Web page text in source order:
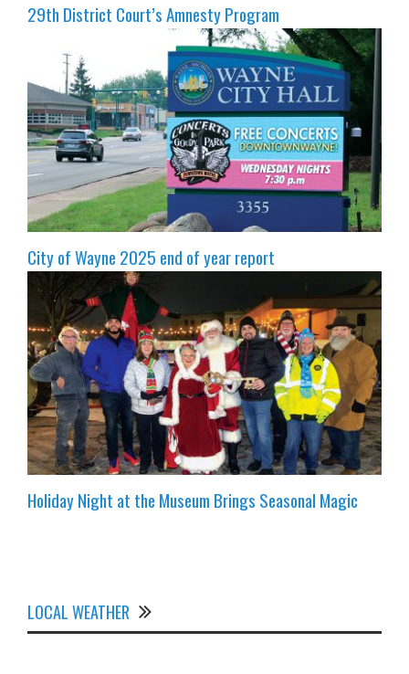
29th District Court’s Amnesty Program
City of Wayne 2025 end of year report
Holiday Night at the Museum Brings Seasonal Magic
LOCAL WEATHER